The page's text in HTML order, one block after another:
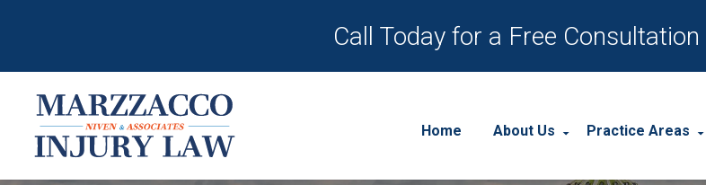
Call Today for a Free Consultation
Home About Us Practice Areas